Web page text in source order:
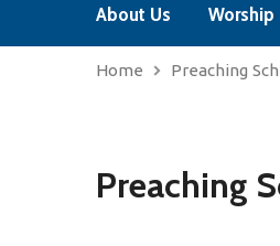
About Us Worship
Home Preaching
Preaching